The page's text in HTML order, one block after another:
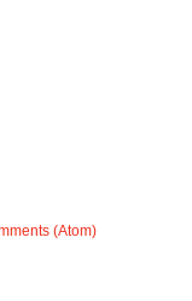
(Atom)